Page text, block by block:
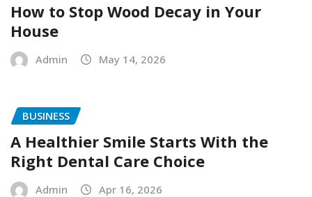
How to Stop Wood Decay in Your
House
Admin May 14, 2026
BUSINESS
A Healthier Smile Starts With the
Right Dental Care Choice
Admin Apr 16, 2026